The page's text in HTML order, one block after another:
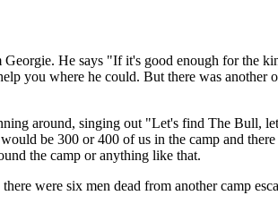
He says "If it's good enough for the
you where he could. But there was
around, singing out "Let's find The Bull,
be 300 or 400 of us in the camp and
the camp or anything like that.
were six men dead from another camp